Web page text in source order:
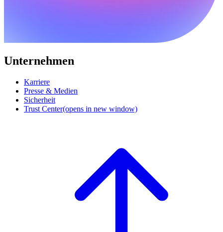
Unternehmen
Karriere
Presse & Medien
Sicherheit
Trust Center(opens in new window)